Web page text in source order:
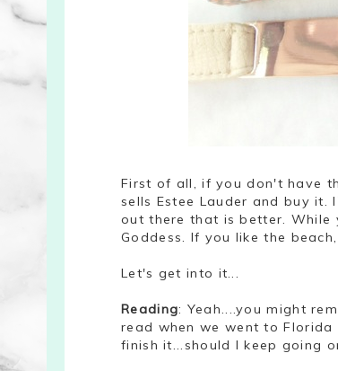
First of all, if you don't have
sells Estee Lauder and buy
out there that is better. While
Goddess. If you like the
Let's get into it...
Reading: Yeah....you might
read when we went to
finish it...should I keep going